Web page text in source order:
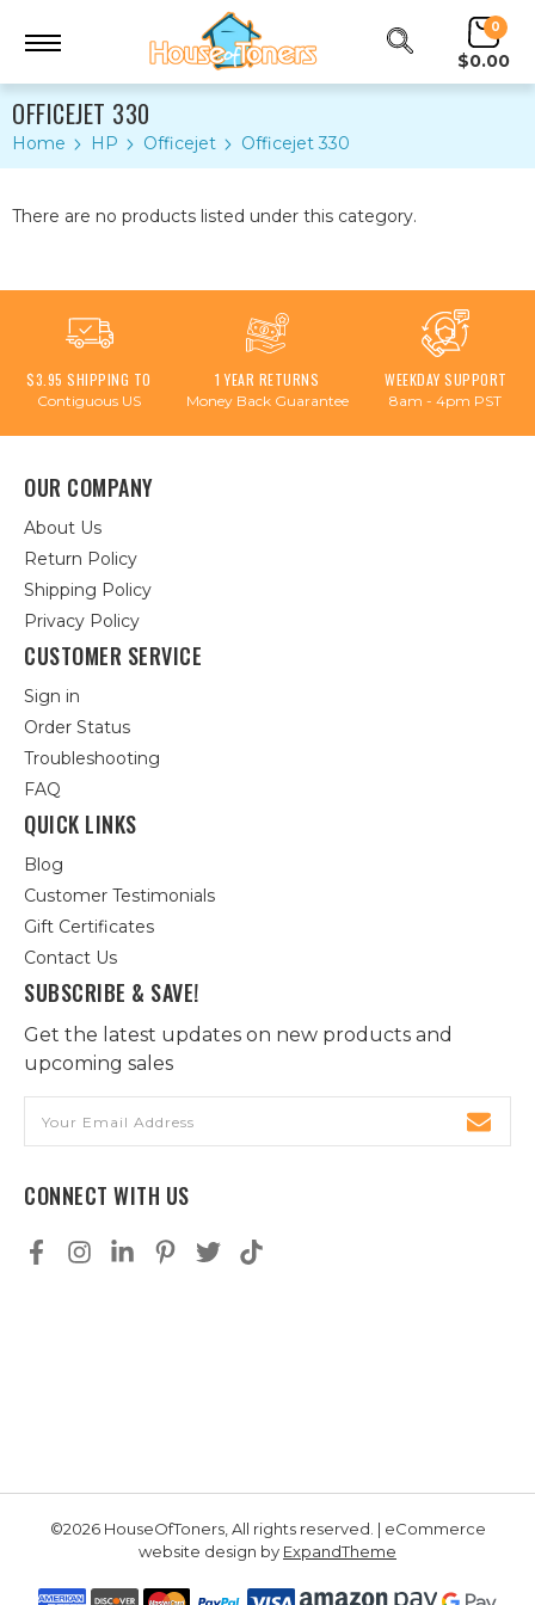
0
$0.00
OFFICEJET 330
Home HP Officejet Officejet 330
There are no products listed under this category.
$3.95 SHIPPING TO
Contiguous US
1 YEAR RETURNS
Money Back Guarantee
WEEKDAY SUPPORT
8am - 4pm PST
OUR COMPANY
About Us
Return Policy
Shipping Policy
Privacy Policy
CUSTOMER SERVICE
Sign in
Order Status
Troubleshooting
FAQ
QUICK LINKS
Blog
Customer Testimonials
Gift Certificates
Contact Us
SUBSCRIBE & SAVE!
Get the latest updates on new products and
upcoming sales
Address
CONNECT WITH US
©2026 HouseOfToners, All rights reserved. | eCommerce
website design by ExpandTheme